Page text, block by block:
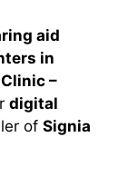
aid
in
–
digital
of Signia